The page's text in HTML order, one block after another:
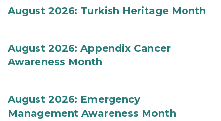
August 2026: Turkish Heritage Month
August 2026: Appendix Cancer
Awareness Month
August 2026: Emergency
Management Awareness Month